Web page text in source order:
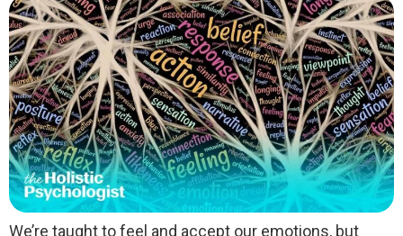
We’re taught to feel and accept our emotions, but